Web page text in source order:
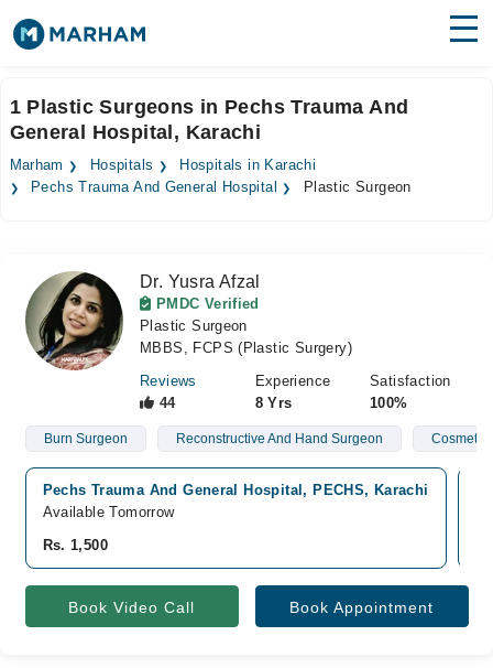
Surgeries
Medicines Labs
Forum
Join as Doctor
1 Plastic Surgeons in Pechs Trauma And
General Hospital, Karachi
Marham Hospitals
Hospitals in Karachi
Pechs Trauma And General Hospital
Plastic Surgeon
Dr. Yusra Afzal
PMDC Verified
Plastic Surgeon
MBBS, FCPS (Plastic Surgery)
Reviews
44
Experience
8 Yrs
Satisfaction
100%
Burn Surgeon Reconstructive And Hand Surgeon Cosmetic
Pechs Trauma And General Hospital, PECHS, Karachi
Available Tomorrow
Rs. 1,500
Book Video Call Book Appointment